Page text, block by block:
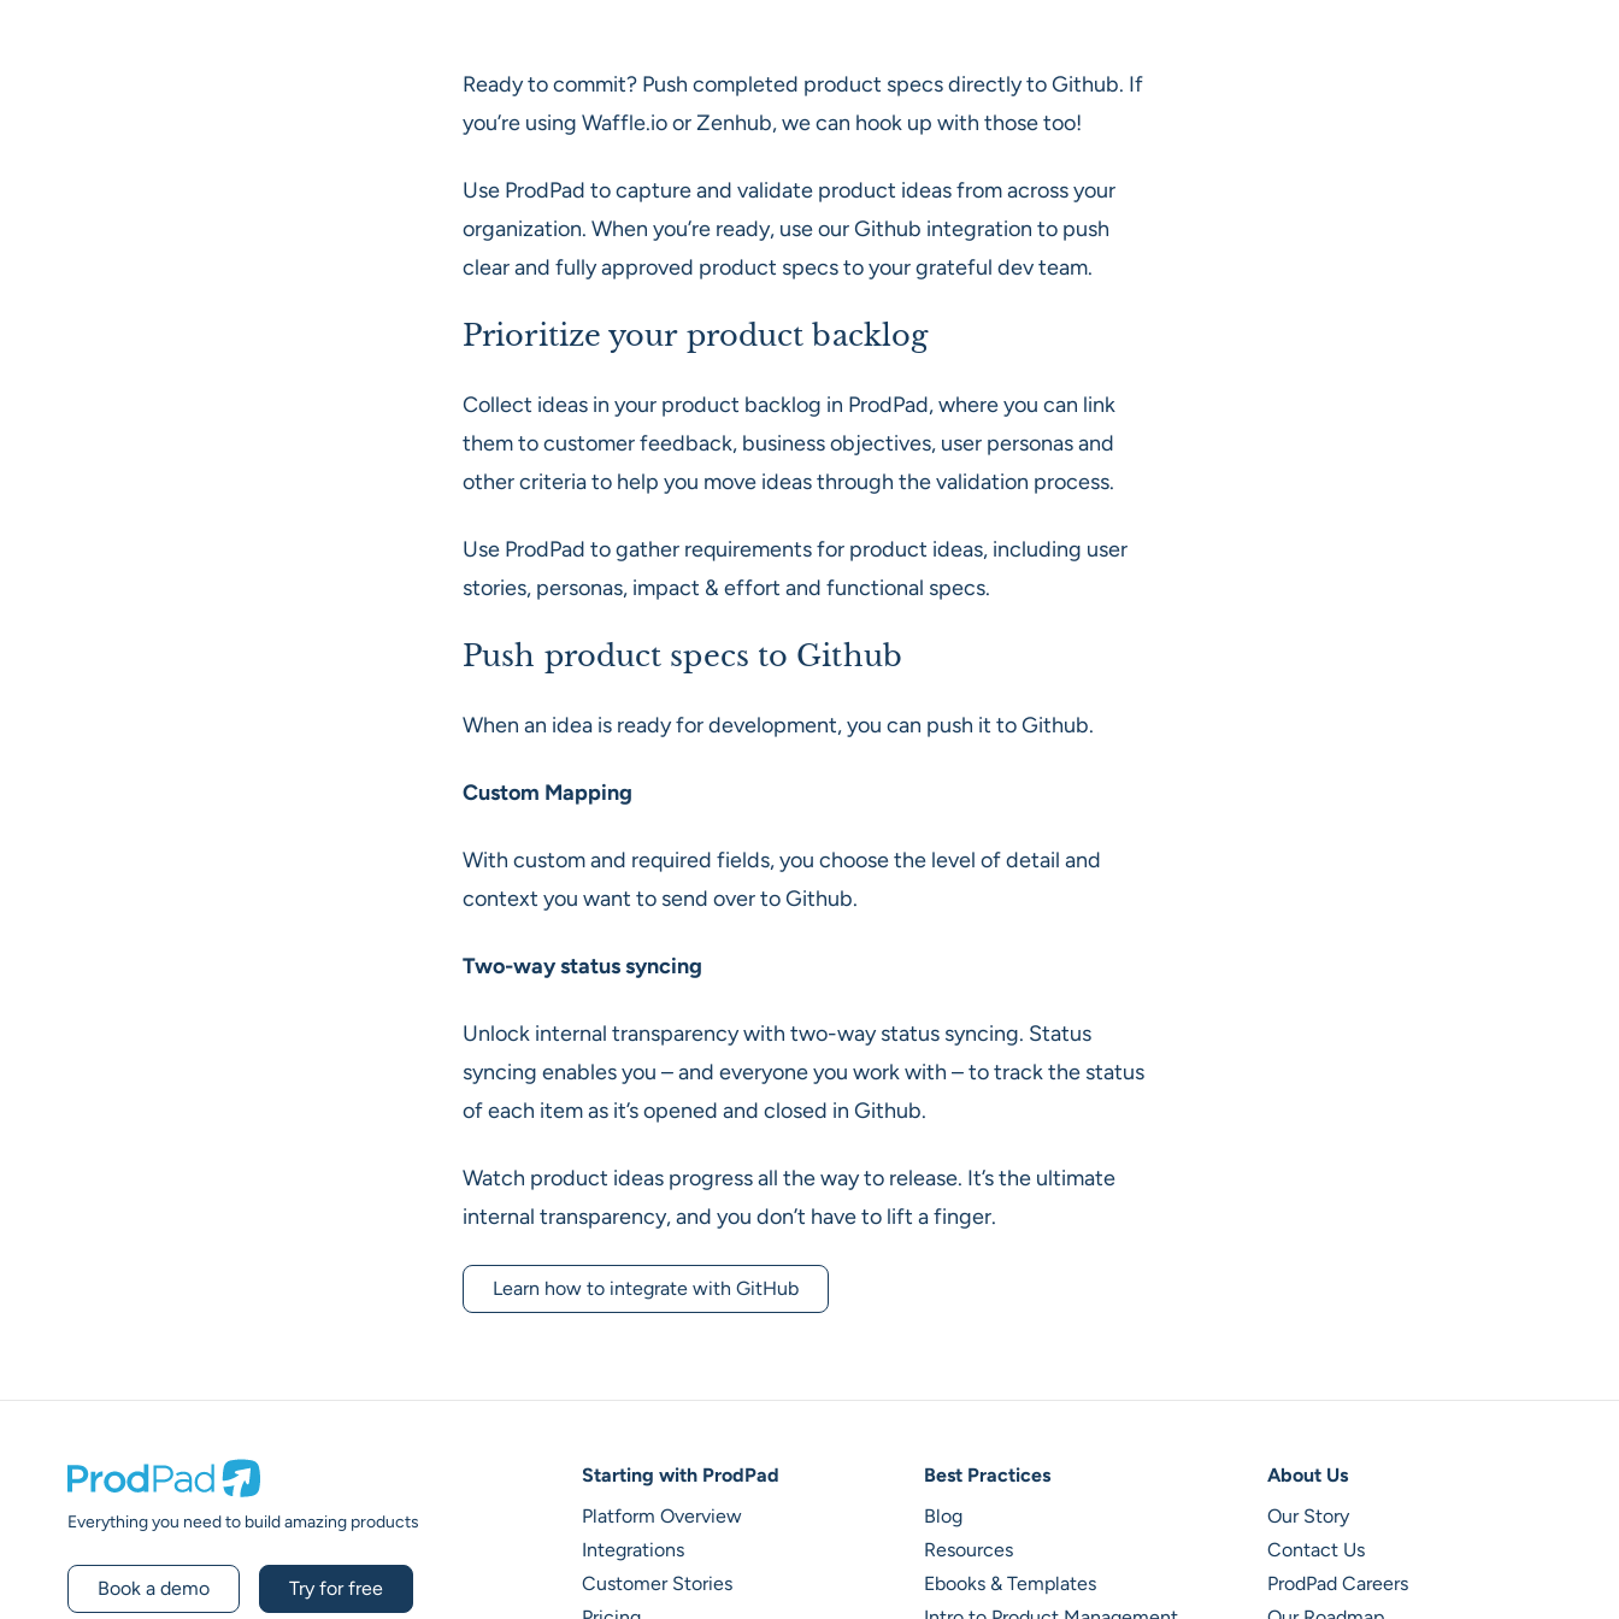
Ready to commit? Push completed product specs directly to Github. If
you’re using Waffle.io or Zenhub, we can hook up with those too!
Use ProdPad to capture and validate product ideas from across your
organization. When you’re ready, use our Github integration to push
clear and fully approved product specs to your grateful dev team.
Prioritize your product backlog
Collect ideas in your product backlog in ProdPad, where you can link
them to customer feedback, business objectives, user personas and
other criteria to help you move ideas through the validation process.
Use ProdPad to gather requirements for product ideas, including user
stories, personas, impact & effort and functional specs.
Push product specs to Github
When an idea is ready for development, you can push it to Github.
Custom Mapping
With custom and required fields, you choose the level of detail and
context you want to send over to Github.
Two-way status syncing
Unlock internal transparency with two-way status syncing. Status
syncing enables you – and everyone you work with – to track the status
of each item as it’s opened and closed in Github.
Watch product ideas progress all the way to release. It’s the ultimate
internal transparency, and you don’t have to lift a finger.
Learn how to integrate with GitHub
Prodpad
Everything you need to build amazing products
Book a demo Try for free
Footer Navigation
Starting with ProdPad
Platform Overview
Integrations
Customer Stories
Best Practices
Blog
Resources
Ebooks & Templates
About Us
Our Story
Contact Us
ProdPad Careers